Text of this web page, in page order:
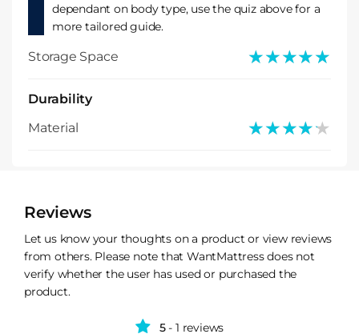
dependant on body type, use the quiz above for a
more tailored guide.
Storage Space ★★★★★
★★★★★
Durability
Material
★★★★★
★★★★★
Reviews
Let us know your thoughts on a product or view reviews
from others. Please note that WantMattress does not
verify whether the user has used or purchased the
product.
5- 1 reviews